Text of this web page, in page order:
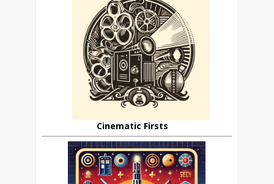
Cinematic Firsts